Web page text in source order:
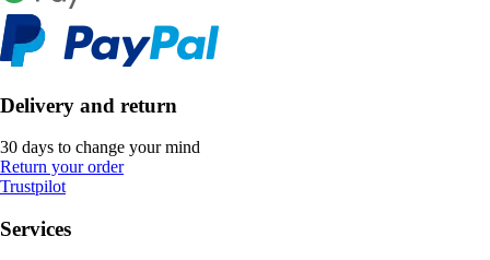
Delivery and return
30 days to change your mind
Return your order
Trustpilot
Services